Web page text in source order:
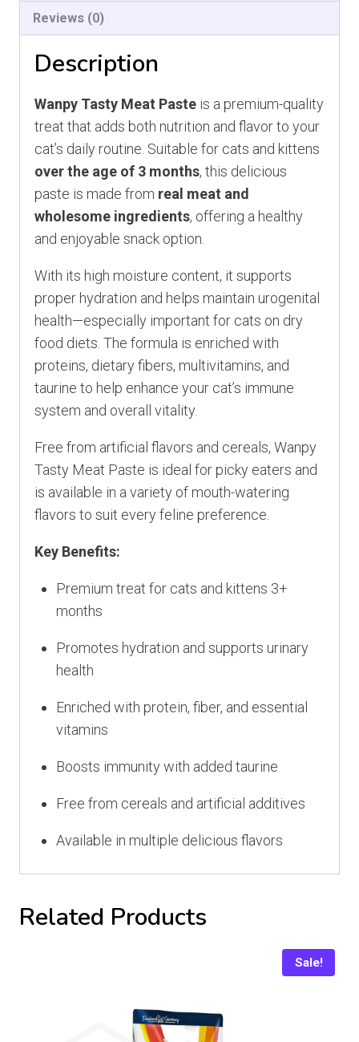
Reviews (0)
Description
Wanpy Tasty Meat Paste is a premium-quality
treat that adds both nutrition and flavor to your
cat’s daily routine. Suitable for cats and kittens
over the age of 3 months, this delicious
paste is made from real meat and
wholesome ingredients, offering a healthy
and enjoyable snack option.
With its high moisture content, it supports
proper hydration and helps maintain urogenital
health—especially important for cats on dry
food diets. The formula is enriched with
proteins, dietary fibers, multivitamins, and
taurine to help enhance your cat’s immune
system and overall vitality.
Free from artificial flavors and cereals, Wanpy
Tasty Meat Paste is ideal for picky eaters and
is available in a variety of mouth-watering
flavors to suit every feline preference.
Key Benefits:
Premium treat for cats and kittens 3+
months
Promotes hydration and supports urinary
health
Enriched with protein, fiber, and essential
vitamins
Boosts immunity with added taurine
Free from cereals and artificial additives
Available in multiple delicious flavors
Related Products
Sale!